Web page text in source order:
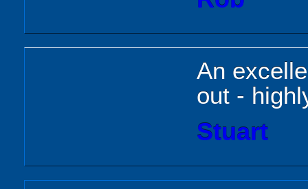
An
out -
Stuart